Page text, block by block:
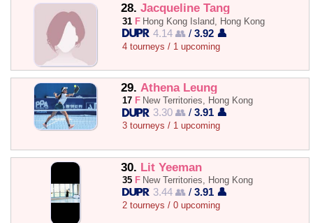
28. Jacqueline Tang
31 F Hong Kong Island, Hong Kong
4.14 👥 /3.92 👤
4 tourneys / 1 upcoming
29. Athena Leung
17 F New Territories, Hong Kong
3.30 👥 /3.91 👤
3 tourneys / 1 upcoming
30. Lit Yeeman
35 F New Territories, Hong Kong
3.44 👥 /3.91 👤
2 tourneys / 0 upcoming